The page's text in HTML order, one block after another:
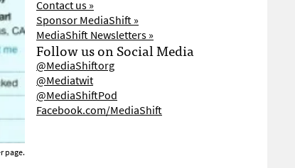
page.
Contact us »
Sponsor MediaShift »
MediaShift Newsletters »
Follow us on Social Media
@MediaShiftorg
@Mediatwit
@MediaShiftPod
Facebook.com/MediaShift